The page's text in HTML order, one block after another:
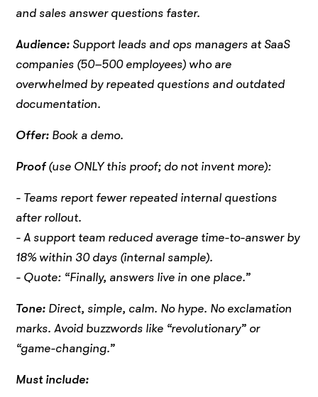
and sales answer questions faster.
Audience: Support leads and ops managers at SaaS
companies (50–500 employees) who are
overwhelmed by repeated questions and outdated
documentation.
Offer: Book a demo.
Proof(use ONLY this proof; do not invent more):
- Teams report fewer repeated internal questions
after rollout.
- A support team reduced average time-to-answer by
18% within 30 days (internal sample).
- Quote: “Finally, answers live in one place.”
Tone: Direct, simple, calm. No hype. No exclamation
marks. Avoid buzzwords like “revolutionary” or
“game-changing.”
Must include: